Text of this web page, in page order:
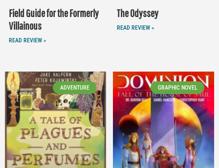
Field Guide for the Formerly
Villainous
READ REVIEW »
The Odyssey
READ REVIEW »
ADVENTURE GRAPHIC NOVEL